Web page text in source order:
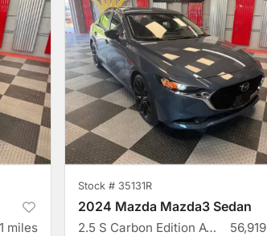
miles
Stock # 35131R
2024 Mazda Mazda3 Sedan
2.5 S Carbon Edition AWD 4dr Sedan 56,919